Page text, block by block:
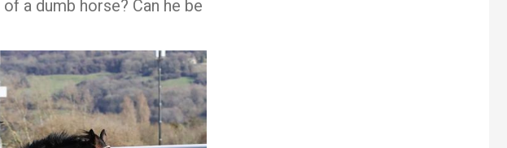
a dumb horse? Can he be
Next